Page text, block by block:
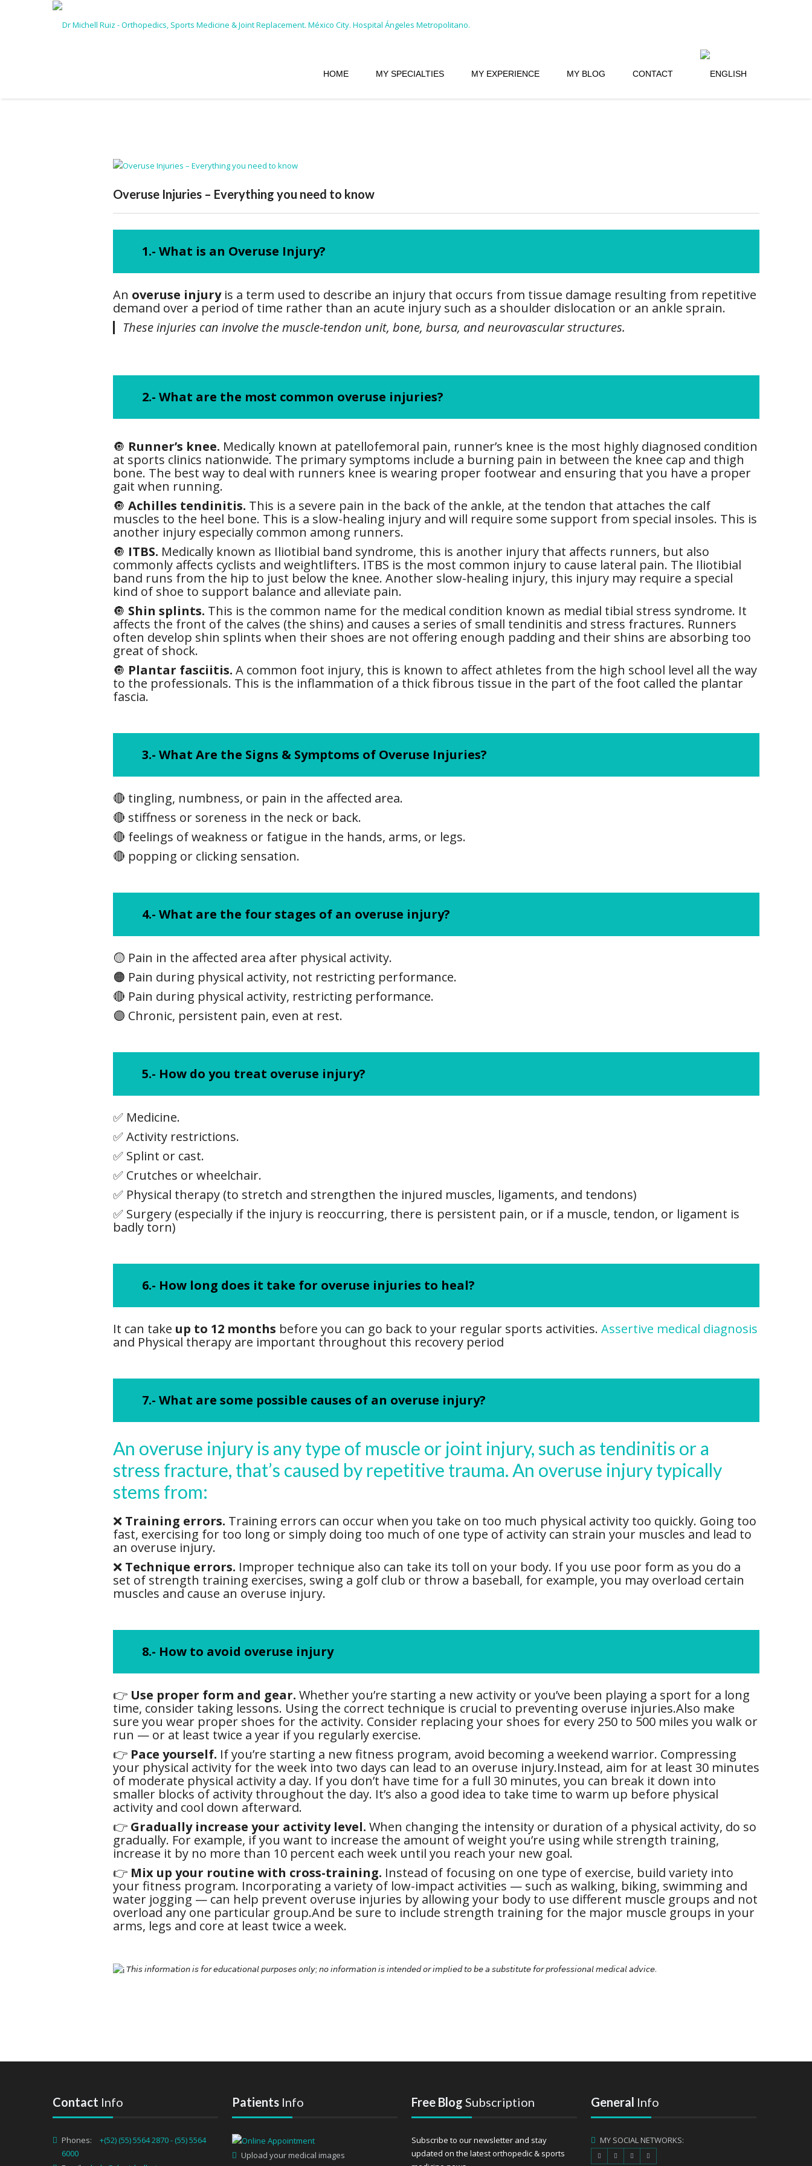
HOME MY SPECIALTIES MY EXPERIENCE MY BLOG CONTACT
Overuse Injuries – Everything you need to know
1.- What is an Overuse Injury?
An overuse injuryis a term used to describe an injury that occurs from tissue damage resulting from repetitive
demand over a period of time rather than an acute injury such as a shoulder dislocation or an ankle sprain.
These injuries can involve the muscle-tendon unit, bone, bursa, and neurovascular structures.
2.- What are the most common overuse injuries?
🔘 Runner’s knee. Medically known at patellofemoral pain, runner’s knee is the most highly diagnosed condition
at sports clinics nationwide. The primary symptoms include a burning pain in between the knee cap and thigh
bone. The best way to deal with runners knee is wearing proper footwear and ensuring that you have a proper
gait when running.
🔘 Achilles tendinitis. This is a severe pain in the back of the ankle, at the tendon that attaches the calf
muscles to the heel bone. This is a slow-healing injury and will require some support from special insoles. This is
another injury especially common among runners.
🔘 ITBS. Medically known as Iliotibial band syndrome, this is another injury that affects runners, but also
commonly affects cyclists and weightlifters. ITBS is the most common injury to cause lateral pain. The Iliotibial
band runs from the hip to just below the knee. Another slow-healing injury, this injury may require a special
kind of shoe to support balance and alleviate pain.
🔘 Shin splints. This is the common name for the medical condition known as medial tibial stress syndrome. It
affects the front of the calves (the shins) and causes a series of small tendinitis and stress fractures. Runners
often develop shin splints when their shoes are not offering enough padding and their shins are absorbing too
great of shock.
🔘 Plantar fasciitis. A common foot injury, this is known to affect athletes from the high school level all the way
to the professionals. This is the inflammation of a thick fibrous tissue in the part of the foot called the plantar
fascia.
3.- What Are the Signs & Symptoms of Overuse Injuries?
🔴 tingling, numbness, or pain in the affected area.
🔴 stiffness or soreness in the neck or back.
🔴 feelings of weakness or fatigue in the hands, arms, or legs.
🔴 popping or clicking sensation.
4.- What are the four stages of an overuse injury?
🟡 Pain in the affected area after physical activity.
🟠 Pain during physical activity, not restricting performance.
🔴 Pain during physical activity, restricting performance.
🟣 Chronic, persistent pain, even at rest.
5.- How do you treat overuse injury?
✅ Medicine.
✅ Activity restrictions.
✅ Splint or cast.
✅ Crutches or wheelchair.
✅ Physical therapy (to stretch and strengthen the injured muscles, ligaments, and tendons)
✅ Surgery (especially if the injury is reoccurring, there is persistent pain, or if a muscle, tendon, or ligament is
badly torn)
6.- How long does it take for overuse injuries to heal?
It can take up to 12 months before you can go back to your regular sports activities. Assertive medical diagnosis
and Physical therapy are important throughout this recovery period
7.- What are some possible causes of an overuse injury?
An overuse injury is any type of muscle or joint injury, such as tendinitis or a
stress fracture, that’s caused by repetitive trauma. An overuse injury typically
stems from:
❌ Training errors. Training errors can occur when you take on too much physical activity too quickly. Going too
fast, exercising for too long or simply doing too much of one type of activity can strain your muscles and lead to
an overuse injury.
❌ Technique errors. Improper technique also can take its toll on your body. If you use poor form as you do a
set of strength training exercises, swing a golf club or throw a baseball, for example, you may overload certain
muscles and cause an overuse injury.
8.- How to avoid overuse injury
👉 Use proper form and gear. Whether you’re starting a new activity or you’ve been playing a sport for a long
time, consider taking lessons. Using the correct technique is crucial to preventing overuse injuries.Also make
sure you wear proper shoes for the activity. Consider replacing your shoes for every 250 to 500 miles you walk or
run — or at least twice a year if you regularly exercise.
👉 Pace yourself. If you’re starting a new fitness program, avoid becoming a weekend warrior. Compressing
your physical activity for the week into two days can lead to an overuse injury.Instead, aim for at least 30 minutes
of moderate physical activity a day. If you don’t have time for a full 30 minutes, you can break it down into
smaller blocks of activity throughout the day. It’s also a good idea to take time to warm up before physical
activity and cool down afterward.
👉 Gradually increase your activity level. When changing the intensity or duration of a physical activity, do so
gradually. For example, if you want to increase the amount of weight you’re using while strength training,
increase it by no more than 10 percent each week until you reach your new goal.
👉 Mix up your routine with cross-training. Instead of focusing on one type of exercise, build variety into
your fitness program. Incorporating a variety of low-impact activities — such as walking, biking, swimming and
water jogging — can help prevent overuse injuries by allowing your body to use different muscle groups and not
overload any one particular group.And be sure to include strength training for the major muscle groups in your
arms, legs and core at least twice a week.
𝘛𝘩𝘪𝘴 𝘪𝘯𝘧𝘰𝘳𝘮𝘢𝘵𝘪𝘰𝘯 𝘪𝘴 𝘧𝘰𝘳 𝘦𝘥𝘶𝘤𝘢𝘵𝘪𝘰𝘯𝘢𝘭 𝘱𝘶𝘳𝘱𝘰𝘴𝘦𝘴 𝘰𝘯𝘭𝘺; 𝘯𝘰 𝘪𝘯𝘧𝘰𝘳𝘮𝘢𝘵𝘪𝘰𝘯 𝘪𝘴 𝘪𝘯𝘵𝘦𝘯𝘥𝘦𝘥 𝘰𝘳 𝘪𝘮𝘱𝘭𝘪𝘦𝘥 𝘵𝘰 𝘣𝘦 𝘢 𝘴𝘶𝘣𝘴𝘵𝘪𝘵𝘶𝘵𝘦 𝘧𝘰𝘳 𝘱𝘳𝘰𝘧𝘦𝘴𝘴𝘪𝘰𝘯𝘢𝘭 𝘮𝘦𝘥𝘪𝘤𝘢𝘭 𝘢𝘥𝘷𝘪𝘤𝘦.
Contact Info
Phones:
+(52) (55) 5564 2870 - (55) 5564
6000
Patients Info
Upload your medical images
Free Blog Subscription
Subscribe to our newsletter and stay
updated on the latest orthopedic & sports
General Info
MY SOCIAL NETWORKS: